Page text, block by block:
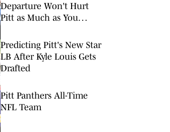
Departure Won't Hurt
Pitt as Much as You
Predicting Pitt's New Star
LB After Kyle Louis Gets
Drafted
Pitt Panthers All-Time
NFL Team